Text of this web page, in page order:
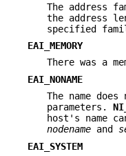
The address
the address
specified
EAI_MEMORY
There was a
EAI_NONAME
The name
parameters.
host's name
nodename and
EAI_SYSTEM